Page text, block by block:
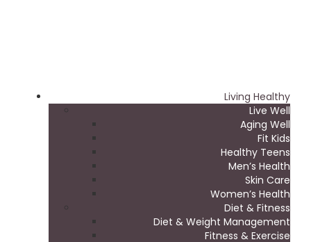
Living Healthy
Live Well
Aging Well
Fit Kids
Healthy Teens
Men’s Health
Skin Care
Women’s Health
Diet & Fitness
Diet & Weight Management
Fitness & Exercise